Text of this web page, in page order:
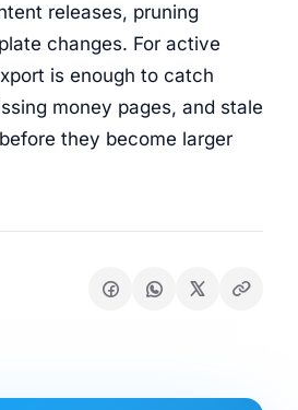
releases, pruning
changes. For active
is enough to catch
money pages, and stale
they become larger